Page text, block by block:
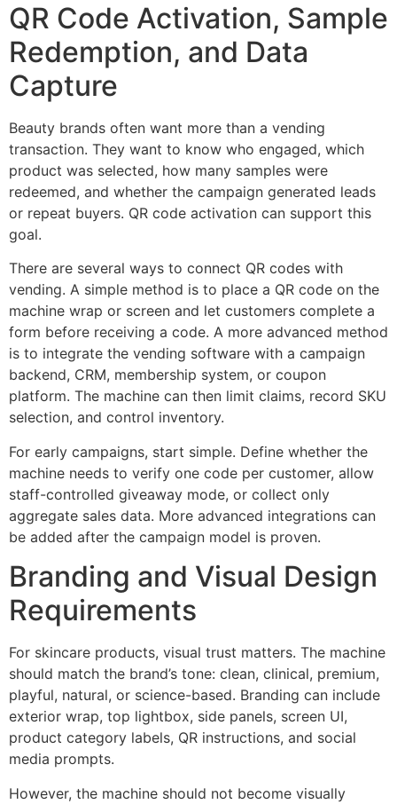
QR Code Activation, Sample
Redemption, and Data
Capture
Beauty brands often want more than a vending
transaction. They want to know who engaged, which
product was selected, how many samples were
redeemed, and whether the campaign generated leads
or repeat buyers. QR code activation can support this
goal.
There are several ways to connect QR codes with
vending. A simple method is to place a QR code on the
machine wrap or screen and let customers complete a
form before receiving a code. A more advanced method
is to integrate the vending software with a campaign
backend, CRM, membership system, or coupon
platform. The machine can then limit claims, record SKU
selection, and control inventory.
For early campaigns, start simple. Define whether the
machine needs to verify one code per customer, allow
staff-controlled giveaway mode, or collect only
aggregate sales data. More advanced integrations can
be added after the campaign model is proven.
Branding and Visual Design
Requirements
For skincare products, visual trust matters. The machine
should match the brand’s tone: clean, clinical, premium,
playful, natural, or science-based. Branding can include
exterior wrap, top lightbox, side panels, screen UI,
product category labels, QR instructions, and social
media prompts.
However, the machine should not become visually